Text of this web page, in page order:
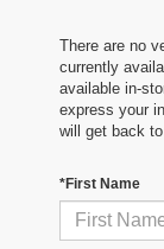
There are no
currently
available in-
express your
will get back to
*First Name